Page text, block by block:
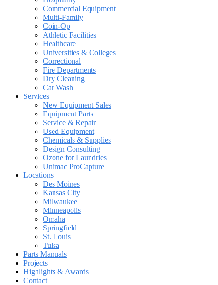
Commercial Equipment
Multi-Family
Coin-Op
Athletic Facilities
Healthcare
Universities & Colleges
Correctional
Fire Departments
Dry Cleaning
Car Wash
Services
New Equipment Sales
Equipment Parts
Service & Repair
Used Equipment
Chemicals & Supplies
Design Consulting
Ozone for Laundries
Unimac ProCapture
Locations
Des Moines
Kansas City
Milwaukee
Minneapolis
Omaha
Springfield
St. Louis
Tulsa
Parts Manuals
Projects
Highlights & Awards
Contact